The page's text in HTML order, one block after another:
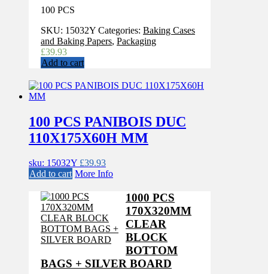
100 PCS
SKU: 15032Y Categories: Baking Cases
and Baking Papers, Packaging
£39.93
Add to cart
100 PCS PANIBOIS DUC
110X175X60H MM
sku: 15032Y £39.93
Add to cart More Info
1000 PCS
170X320MM
CLEAR
BLOCK
BOTTOM
BAGS + SILVER BOARD